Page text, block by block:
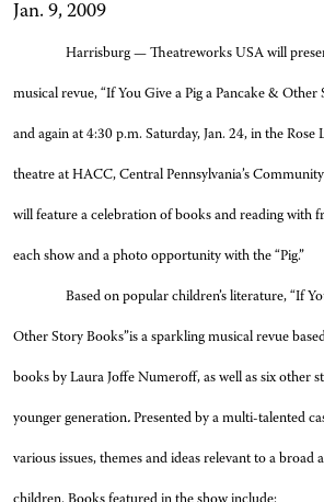
Jan. 9, 2009
Harrisburg — Theatreworks USA will
musical revue, “If You Give a Pig a Pancake & Other
and again at 4:30 p.m. Saturday, Jan. 24, in the
theatre at HACC, Central Pennsylvania’s
will feature a celebration of books and reading with
each show and a photo opportunity with the “Pig.”
Based on popular children’s literature, “If
Other Story Books”is a sparkling musical revue
books by Laura Joffe Numeroff, as well as six other
younger generation. Presented by a multi-talented
various issues, themes and ideas relevant to a broad
children. Books featured in the show include: